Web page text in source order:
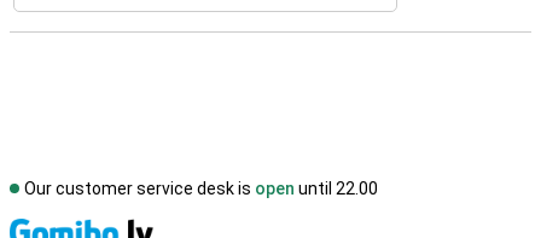
Our customer service desk is open until 22.00